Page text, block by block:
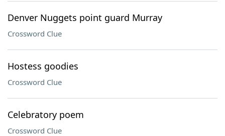
Denver Nuggets point guard Murray
Crossword Clue
Hostess goodies
Crossword Clue
Celebratory poem
Crossword Clue